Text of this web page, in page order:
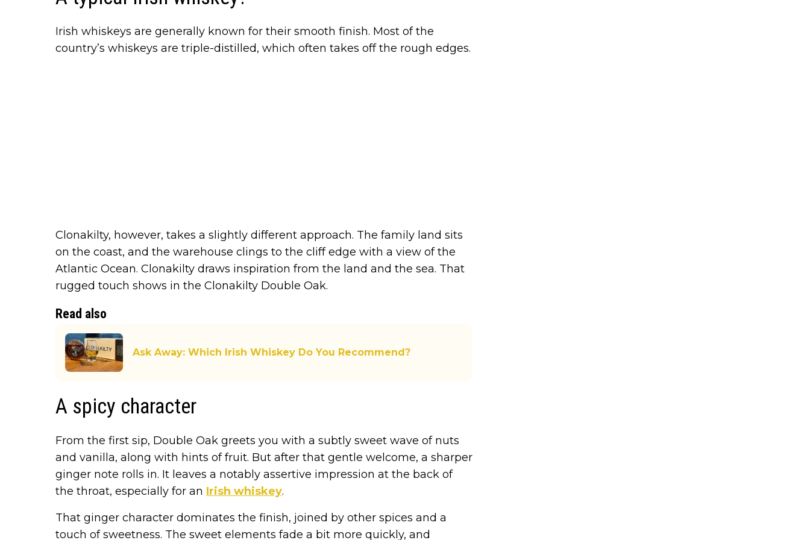
Irish whiskeys are generally known for their smooth finish. Most of the
country’s whiskeys are triple-distilled, which often takes off the rough edges.
Clonakilty, however, takes a slightly different approach. The family land sits
on the coast, and the warehouse clings to the cliff edge with a view of the
Atlantic Ocean. Clonakilty draws inspiration from the land and the sea. That
rugged touch shows in the Clonakilty Double Oak.
Read also
Ask Away: Which Irish Whiskey Do You Recommend?
A spicy character
From the first sip, Double Oak greets you with a subtly sweet wave of nuts
and vanilla, along with hints of fruit. But after that gentle welcome, a sharper
ginger note rolls in. It leaves a notably assertive impression at the back of
the throat, especially for an Irish whiskey.
That ginger character dominates the finish, joined by other spices and a
touch of sweetness. The sweet elements fade a bit more quickly, and